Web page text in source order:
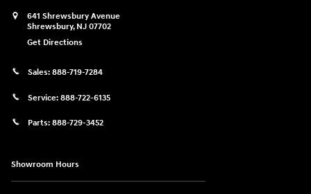
641 Shrewsbury Avenue
Shrewsbury, NJ 07702
Get Directions
Sales: 888-719-7284
Service: 888-722-6135
Parts: 888-729-3452
Showroom Hours